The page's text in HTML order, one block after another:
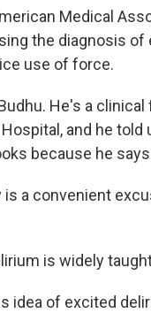
Medical
the diagnosis
use of force.
He's a
and he
because he
is a convenient
is widely
idea of excited